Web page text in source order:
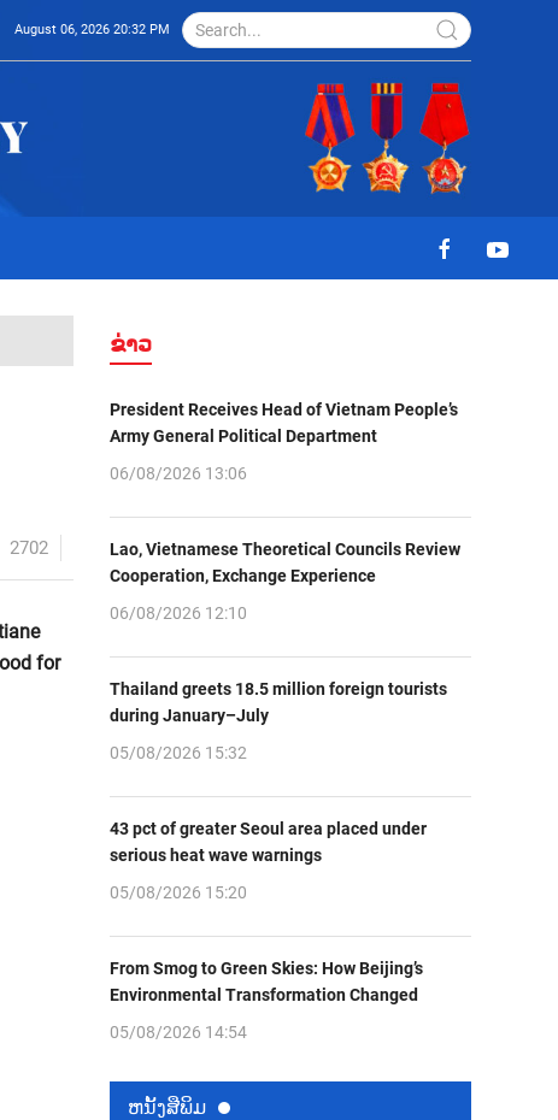
August 06, 2026 20:32 PM
2702
for
ຂ່າວ
President Receives Head of Vietnam People’s
Army General Political Department
06/08/2026 13:06
Lao, Vietnamese Theoretical Councils Review
Cooperation, Exchange Experience
06/08/2026 12:10
Thailand greets 18.5 million foreign tourists
during January–July
05/08/2026 15:32
43 pct of greater Seoul area placed under
serious heat wave warnings
05/08/2026 15:20
From Smog to Green Skies: How Beijing’s
Environmental Transformation Changed
05/08/2026 14:54
ຫນ້ັງສືພິມ